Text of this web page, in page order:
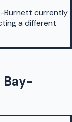
Burnett currently
a different
Bay-